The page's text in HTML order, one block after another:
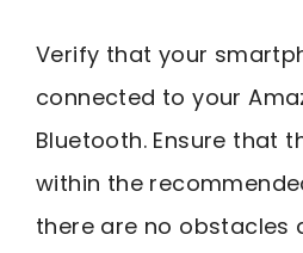
Verify that your
connected to your
Bluetooth. Ensure that
within the
there are no obstacles